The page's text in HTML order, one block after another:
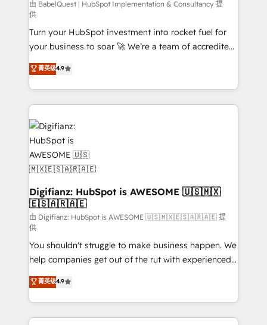
CMS • ISO/IEC 27001:2022, ISO 9001:2015, and ISO
42001:2023 certified - the AI management standard •
GuardHub: our AI governance framework, built on
ISO 42001 Ready for the next step? Click the 👈
'𝗖𝗼𝗻𝘁𝗮𝗰𝘁 𝗯𝘂𝘀𝗶𝗻𝗲𝘀𝘀' button to get in touch (𝘸𝘦'𝘳𝘦
𝘴𝘶𝘱𝘦𝘳 𝘳𝘦𝘴𝘱𝘰𝘯𝘴𝘪𝘷𝘦)
由 BabelQuest | HubSpot Implementation & Consultancy 提
供
Turn your HubSpot investment into rocket fuel for
your business to soar 🚀 We’re a team of accredited
HubSpot experts ready to help you. We can
implement the platform into complex business
environments, optimise what you've got and make
sure you can actually use it, build your website in
HubSpot or create an inbound marketing strategy
for you and execute it on HubSpot. We are on the
G-Cloud 14 CCS (Crown Commercial Service)
framework, meaning we've been accredited by
HubSpot and vetted by the CCS, which means we
can support public sector companies as well the
other ones listed in our profile. Our services: -
HubSpot implementation - HubSpot CMS website
build We can do lots of things. But everything we do
is there for you to: - Grow revenue, and run your
business more efficiently - Build stronger
relationships with customers - Make better
decisions with data - Find a new voice and reach
more people - Get the most out of your HubSpot
investment
菁英级4.9
Digifianz: HubSpot is AWESOME 🇺🇸🇲🇽
🇪🇸🇦🇷🇦🇪
由 Digifianz: HubSpot is AWESOME 🇺🇸🇲🇽🇪🇸🇦🇷🇦🇪 提
供
You shouldn't struggle to make business happen. We
help companies get out of the rut with experienced,
process-oriented teams implementing HubSpot
Marketing, Sales, Service, CMS and Operations Hub,
so selling and actually engaging with your customers
feels easy and pain-free. We are a top ranked
菁英级4.9